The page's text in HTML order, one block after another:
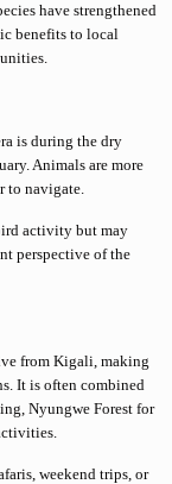
have strengthened
benefits to local
is during the dry
Animals are more
to navigate.
activity but may
perspective of the
from Kigali, making
It is often combined
Nyungwe Forest for
weekend trips, or